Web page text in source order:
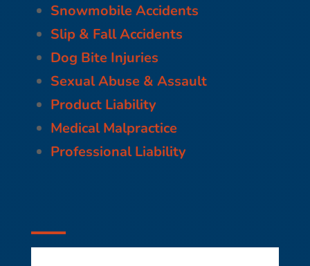
Snowmobile Accidents
Slip & Fall Accidents
Dog Bite Injuries
Sexual Abuse & Assault
Product Liability
Medical Malpractice
Professional Liability